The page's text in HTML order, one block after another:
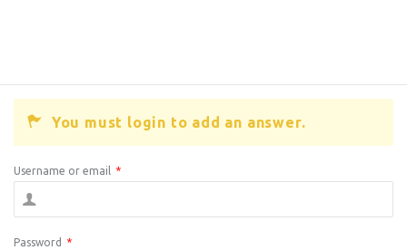
You must login to add an answer.
Username or email *
Password *